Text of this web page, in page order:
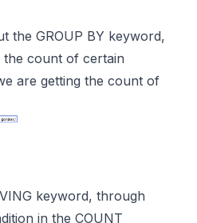
the GROUP BY keyword,
count of certain
are getting the count of
keyword, through
in the COUNT